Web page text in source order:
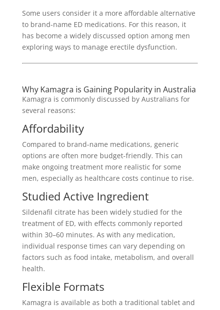
Some users consider it a more affordable alternative
to brand-name ED medications. For this reason, it
has become a widely discussed option among men
exploring ways to manage erectile dysfunction.
Why Kamagra is Gaining Popularity in Australia
Kamagra is commonly discussed by Australians for
several reasons:
Affordability
Compared to brand-name medications, generic
options are often more budget-friendly. This can
make ongoing treatment more realistic for some
men, especially as healthcare costs continue to rise.
Studied Active Ingredient
Sildenafil citrate has been widely studied for the
treatment of ED, with effects commonly reported
within 30–60 minutes. As with any medication,
individual response times can vary depending on
factors such as food intake, metabolism, and overall
health.
Flexible Formats
Kamagra is available as both a traditional tablet and